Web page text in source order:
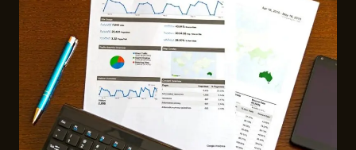
44456500,
605994890,
923880840,
488862769,
5032158025